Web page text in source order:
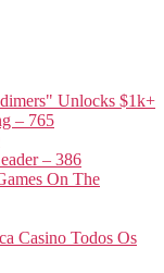
Unlocks $1k+
– 765
– 386
On The
Casino Todos Os